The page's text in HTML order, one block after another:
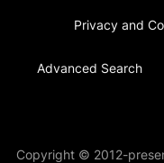
Privacy and
Advanced Search
Copyright © 2012-